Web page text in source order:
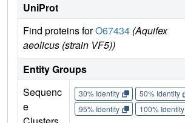
UniProt
Find proteins forO67434 (Aquifex
aeolicus (strain VF5))
Entity Groups
Sequenc
e
30% Identity 50% Identity
95% Identity
100% Identity